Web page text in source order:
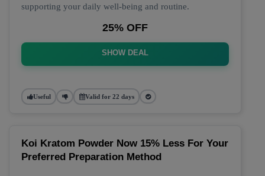
supporting your daily well-being and routine.
25% OFF
SHOW DEAL
Useful Valid for 22 days
Koi Kratom Powder Now 15% Less For Your
Preferred Preparation Method